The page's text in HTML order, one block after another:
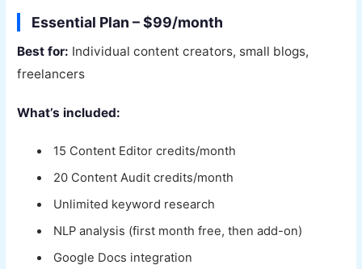
Essential Plan – $99/month
Best for: Individual content creators, small blogs,
freelancers
What’s included:
15 Content Editor credits/month
20 Content Audit credits/month
Unlimited keyword research
NLP analysis (first month free, then add-on)
Google Docs integration